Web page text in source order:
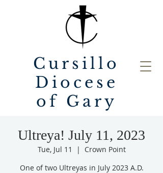
Cursillo
Diocese
of Gary
Ultreya! July 11, 2023
Tue, Jul 11
  |
Crown Point
One of two Ultreyas in July 2023 A.D.